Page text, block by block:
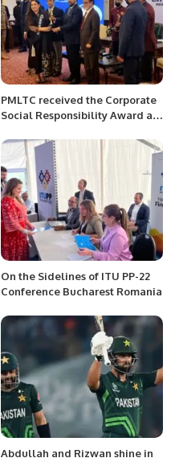
PMLTC received the Corporate
Social Responsibility Award at
On the Sidelines of ITU PP-22
Conference Bucharest Romania
Abdullah and Rizwan shine in